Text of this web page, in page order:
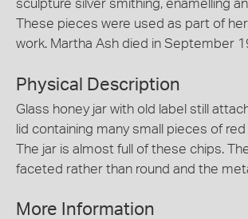
sculpture silver smithing, enamelling
These pieces were used as part of
work. Martha Ash died in September
Physical Description
Glass honey jar with old label still
lid containing many small pieces of
The jar is almost full of these chips.
faceted rather than round and the
More Information